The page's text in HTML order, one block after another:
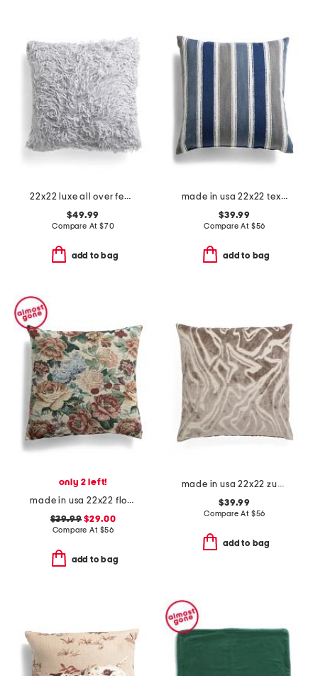
22x22 luxe all over feather faux fur pillow
$49.99
Compare At $70
add to bag
made in usa 22x22 textured coastal stripes pillow
$39.99
Compare At $56
add to bag
only 2 left!
made in usa 22x22 flossie floral tapestry oversized pillow
$39.99 $29.00
Compare At $56
add to bag
made in usa 22x22 zuniga abstract cut velvet feather filled pillow
$39.99
Compare At $56
add to bag